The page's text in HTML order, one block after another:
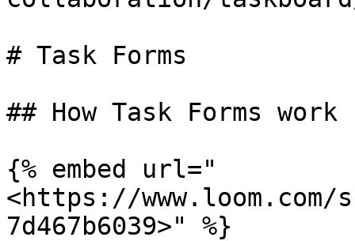
# Task Forms
## How Task Forms work
{% embed url="
<https://www.loom.com/
7d467b6039>" %}